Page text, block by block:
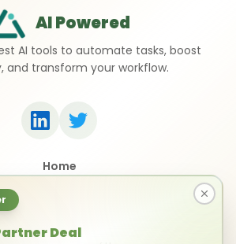
Deal
AI Powered
AI tools to automate tasks, boost
and transform your workflow.
Home